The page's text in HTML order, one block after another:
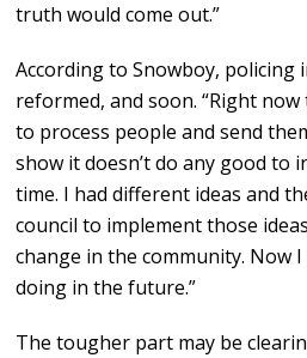
truth would come out.”
According to Snowboy, policing
reformed, and soon. “Right
to process people and send
show it doesn’t do any good to
time. I had different ideas and
council to implement those
change in the community. Now I
doing in the future.”
The tougher part may be